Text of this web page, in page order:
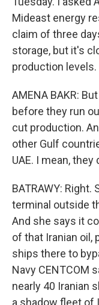
Mideast energy
claim of three
storage, but it's
production levels.
AMENA BAKR:
before they run
cut production.
other Gulf
UAE. I mean,
BATRAWY:
terminal outside
And she says it
of that Iranian oil,
ships there to
Navy CENTCOM
nearly 40 Iranian
a shadow fleet of